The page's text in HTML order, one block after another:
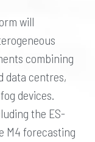
will
combining
data centres,
devices.
the ES-
M4 forecasting